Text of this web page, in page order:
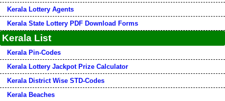
Kerala Lottery Agents
Kerala State Lottery PDF Download Forms
Kerala List
Kerala Pin-Codes
Kerala Lottery Jackpot Prize Calculator
Kerala District Wise STD-Codes
Kerala Beaches